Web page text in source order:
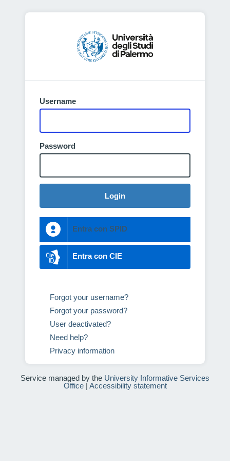
Username
Password
Login
Entra con SPID
Entra con CIE
Forgot your username?
Forgot your password?
User deactivated?
Need help?
Privacy information
Service managed by the University Informative Services
Office| Accessibility statement